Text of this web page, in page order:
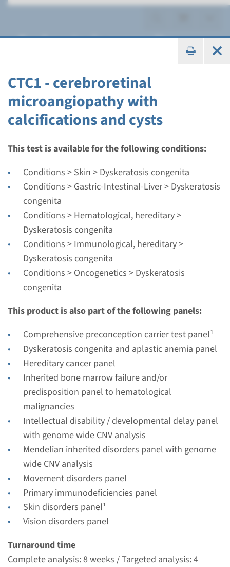
CTC1 - cerebroretinal
microangiopathy with
calcifications and cysts
This test is available for the following conditions:
Conditions > Skin > Dyskeratosis congenita
Conditions > Gastric-Intestinal-Liver > Dyskeratosis
congenita
Conditions > Hematological, hereditary >
Dyskeratosis congenita
Conditions > Immunological, hereditary >
Dyskeratosis congenita
Conditions > Oncogenetics > Dyskeratosis
congenita
This product is also part of the following panels:
Comprehensive preconception carrier test panel¹
Dyskeratosis congenita and aplastic anemia panel
Hereditary cancer panel
Inherited bone marrow failure and/or
predisposition panel to hematological
malignancies
Intellectual disability / developmental delay panel
with genome wide CNV analysis
Mendelian inherited disorders panel with genome
wide CNV analysis
Movement disorders panel
Primary immunodeficiencies panel
Skin disorders panel¹
Vision disorders panel
Turnaround time
Complete analysis: 8 weeks / Targeted analysis: 4
Dyskeratosis congenita
Gene
CTC1 - cerebroretinal
microangiopathy with
calcifications and cysts
Turnaround time
Complete analysis: 8 weeks / Targeted analysis: 4
weeks
Performing laboratory
Radboudumc
€ 439
Gene
DKC1 - dyskeratosis
congenita, X-linked
Turnaround time
Complete analysis: 8 weeks / Targeted analysis: 4
weeks
Performing laboratory
Radboudumc
€ 457
View Add
Gene